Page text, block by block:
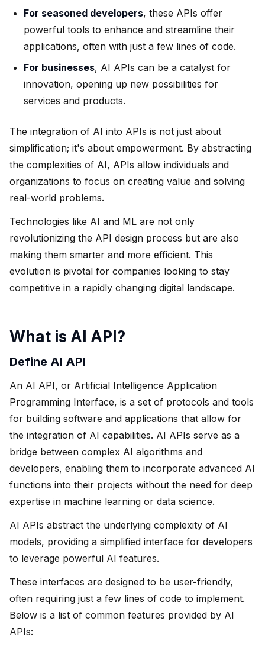
For seasoned developers, these APIs offer
powerful tools to enhance and streamline their
applications, often with just a few lines of code.
For businesses, AI APIs can be a catalyst for
innovation, opening up new possibilities for
services and products.
The integration of AI into APIs is not just about
simplification; it's about empowerment. By abstracting
the complexities of AI, APIs allow individuals and
organizations to focus on creating value and solving
real-world problems.
Technologies like AI and ML are not only
revolutionizing the API design process but are also
making them smarter and more efficient. This
evolution is pivotal for companies looking to stay
competitive in a rapidly changing digital landscape.
What is AI API?
Define AI API
An AI API, or Artificial Intelligence Application
Programming Interface, is a set of protocols and tools
for building software and applications that allow for
the integration of AI capabilities. AI APIs serve as a
bridge between complex AI algorithms and
developers, enabling them to incorporate advanced AI
functions into their projects without the need for deep
expertise in machine learning or data science.
AI APIs abstract the underlying complexity of AI
models, providing a simplified interface for developers
to leverage powerful AI features.
These interfaces are designed to be user-friendly,
often requiring just a few lines of code to implement.
Below is a list of common features provided by AI
APIs: